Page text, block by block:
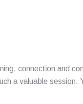
connection and
a valuable session.